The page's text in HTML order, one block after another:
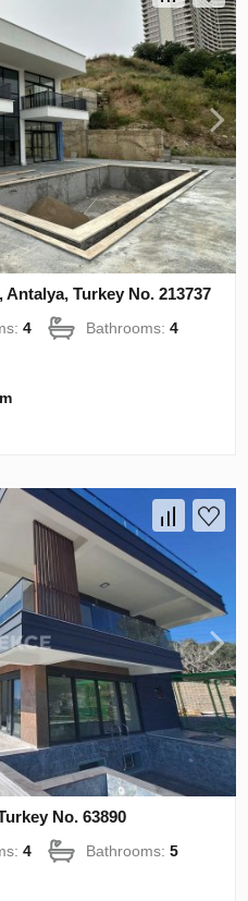
Turkey No. 213737
4 Bathrooms:4
No. 63890
4 Bathrooms:5